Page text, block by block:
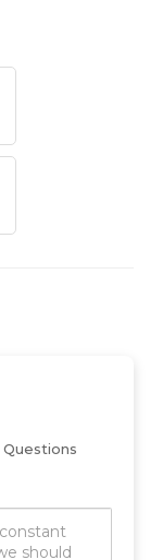
Questions